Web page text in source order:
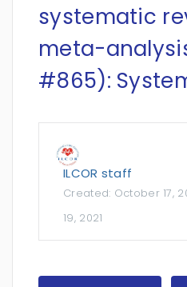
systematic
meta-
#865):
ILCOR staff
Created: October 17,
19, 2021